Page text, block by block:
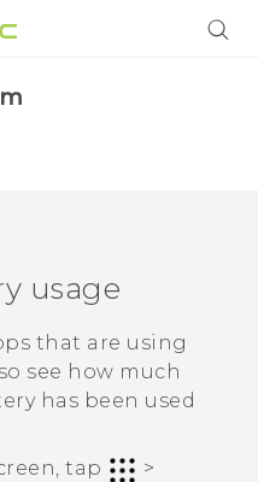
usage
that are using
see how much
has been used
tap
>